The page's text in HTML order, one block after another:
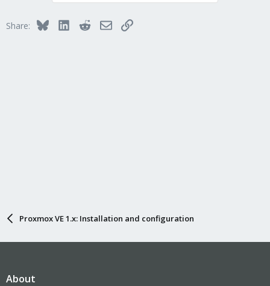
Share: BlueskyLinkedInRedditEmailLink
Proxmox VE 1.x: Installation and configuration
About